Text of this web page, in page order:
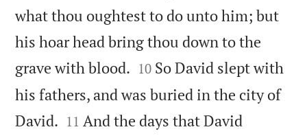
what thou oughtest to do unto him; but
his hoar head bring thou down to the
grave with blood. 

10 So David slept with
his fathers, and was buried in the city of
David. 

11 And the days that David